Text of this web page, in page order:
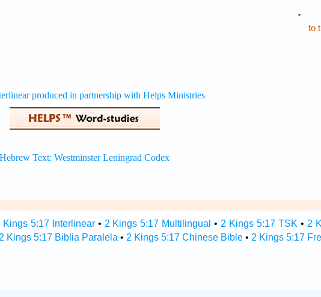
.
to
Kings 5:17 Interlinear• 2 Kings 5:17 Multilingual • 2 Kings 5:17 TSK • 2
2 Kings 5:17 Biblia Paralela • 2 Kings 5:17 Chinese Bible • 2 Kings 5:17